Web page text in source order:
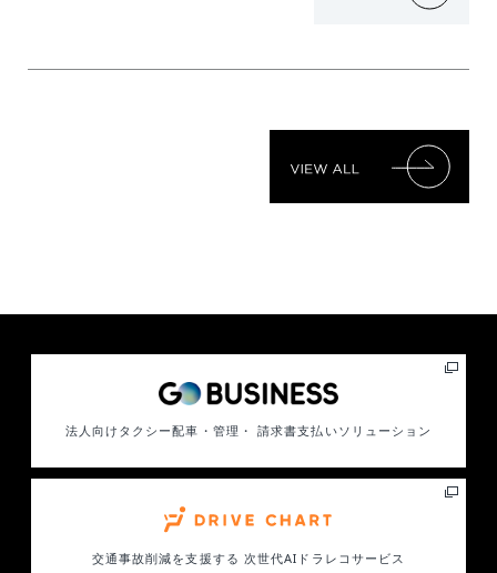
法人向けタクシー配車・管理・ 請求書支払いソリューション
交通事故削減を支援する 次世代AIドラレコサービス